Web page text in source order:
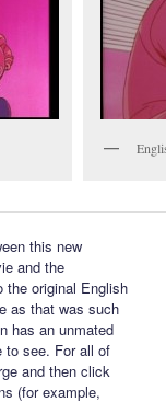
this new
and the
the original English
as that was such
has an unmated
to see. For all of
and then click
(for example,